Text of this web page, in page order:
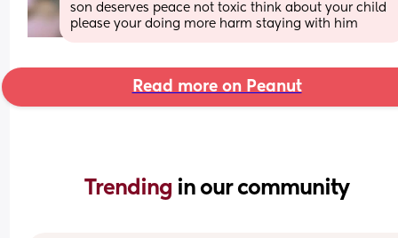
son deserves peace not toxic think about your child
please your doing more harm staying with him
Read more on Peanut
Trending in our community